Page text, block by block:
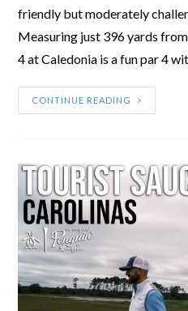
friendly but moderately
Measuring just 396 yards
4 at Caledonia is a fun par 4
CONTINUE READING